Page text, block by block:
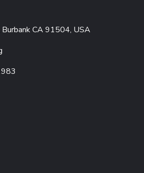
CA 91504, USA